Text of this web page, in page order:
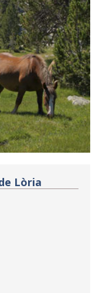
Lòria